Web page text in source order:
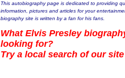
This autobiography page is dedicated to providing
information, pictures and articles for your
biography site is written by a fan for his fans.
What Elvis Presley
looking for?
Try a local search of our